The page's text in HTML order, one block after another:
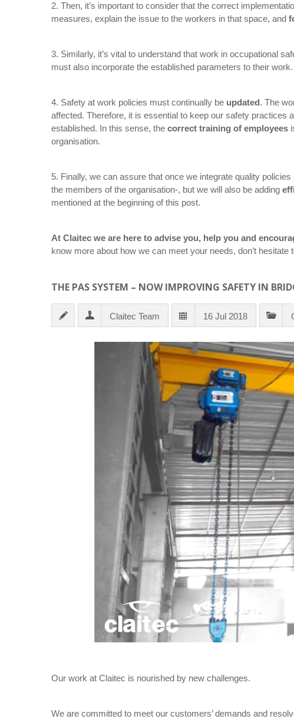
2. Then, it’s important to consider that the correct
measures, explain the issue to the workers in that space, and
3. Similarly, it’s vital to understand that work in occupational
must also incorporate the established parameters to their work.
4. Safety at work policies must continually be updated. The
affected. Therefore, it is essential to keep our safety
established. In this sense, the correct training of employees
organisation.
5. Finally, we can assure that once we integrate quality
the members of the organisation-, but we will also be adding
mentioned at the beginning of this post.
At Claitec we are here to advise you, help you and
know more about how we can meet your needs, don’t hesitate
THE PAS SYSTEM – NOW IMPROVING SAFETY IN
Claitec Team 16 Jul 2018
Our work at Claitec is nourished by new challenges.
We are committed to meet our customers’ demands and